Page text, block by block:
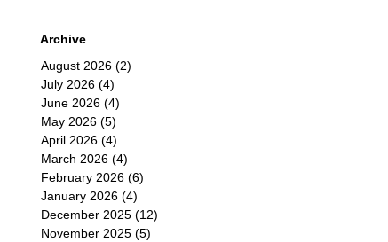
Archive
August 2026 (2)
July 2026 (4)
June 2026 (4)
May 2026 (5)
April 2026 (4)
March 2026 (4)
February 2026 (6)
January 2026 (4)
December 2025 (12)
November 2025 (5)